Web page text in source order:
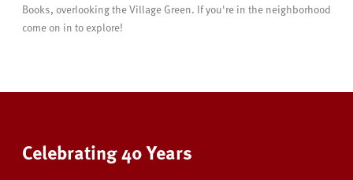
Books, overlooking the Village Green. If you're in the neighborhood
come on in to explore!
Celebrating 40 Years